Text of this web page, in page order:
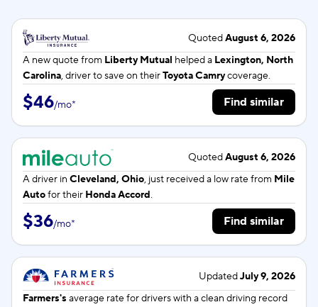
QuotedAugust 6, 2026
A new quote from Liberty Mutual helped a Lexington, North
Carolina, driver to save on theirToyota Camrycoverage.
$46/mo* Find similar
QuotedAugust 6, 2026
A driver in Cleveland, Ohio, just received a low rate from Mile
Autofor their Honda Accord.
$36/mo* Find similar
UpdatedJuly 9, 2026
Farmers's average rate fordrivers with a clean driving record